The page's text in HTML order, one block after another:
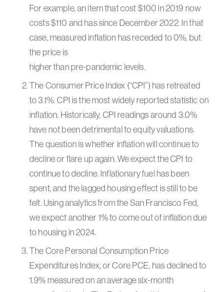
For example, an item that cost $100 in 2019 now
costs $110 and has since December 2022. In that
case, measured inflation has receded to 0%, but
the price is
higher than pre-pandemic levels.
The Consumer Price Index (“CPI”) has retreated
to 3.1%. CPI is the most widely reported statistic on
inflation. Historically, CPI readings around 3.0%
have not been detrimental to equity valuations.
The question is whether inflation will continue to
decline or flare up again. We expect the CPI to
continue to decline. Inflationary fuel has been
spent, and the lagged housing effect is still to be
felt. Using analytics from the San Francisco Fed,
we expect another 1% to come out of inflation due
to housing in 2024.
The Core Personal Consumption Price
Expenditures Index, or Core PCE, has declined to
1.9% measured on an average six-month